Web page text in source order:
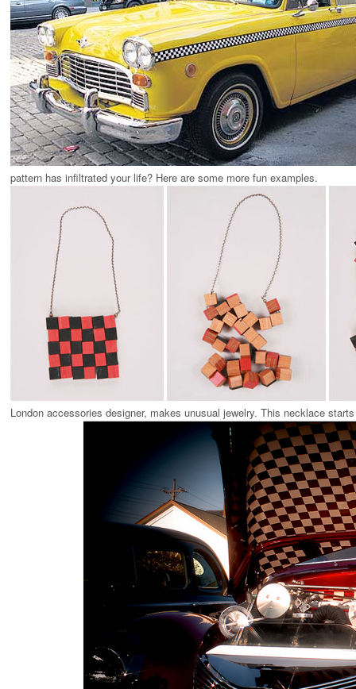
pattern has infiltrated your life? Here are some more fun examples.
London accessories designer, makes unusual jewelry. This necklace